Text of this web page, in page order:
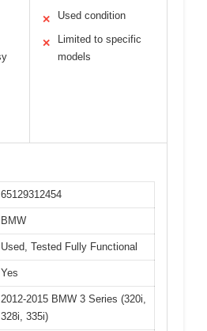
✕ Used condition
✕
Limited to specific
models
65129312454
BMW
Used, Tested Fully Functional
Yes
2012-2015 BMW 3 Series (320i,
328i, 335i)